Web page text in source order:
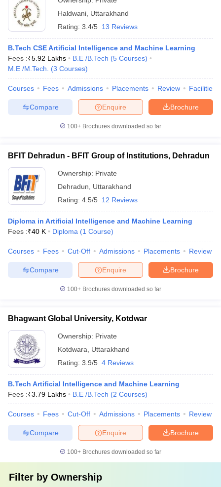
Haldwani Uttarakhand
Rating: 3.4/5 13 Reviews
B.Tech CSE Artificial Intelligence and Machine Learning
Fees :₹5.92 Lakhs B.E /B.Tech (5 Courses)
M.E /M.Tech.
(3 Courses)
Courses Fees Admissions Placements Review Facilities
Brochure
Enquire
Compare
100+ Brochures downloaded so far
BFIT Dehradun - BFIT Group of Institutions, Dehradun
Ownership: Private
Dehradun
Uttarakhand
Rating: 4.5/5 12 Reviews
Diploma in Artificial Intelligence and Machine Learning
Fees :₹40 K Diploma (1 Course)
Courses Fees Cut-Off Admissions Placements Review
Brochure
Enquire
Compare
100+ Brochures downloaded so far
Bhagwant Global University, Kotdwar
Ownership: Private
Kotdwara
Uttarakhand
Rating: 3.9/5 4 Reviews
B.Tech Artificial Intelligence and Machine Learning
Fees :₹3.79 Lakhs B.E /B.Tech (2 Courses)
Courses Fees Cut-Off Admissions Placements Review
Brochure
Enquire
Compare
100+ Brochures downloaded so far
Filter by Ownership